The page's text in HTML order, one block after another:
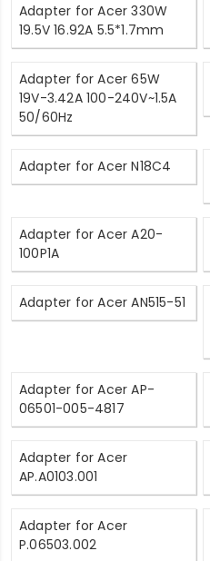
Adapter for Acer 330W
19.5V 16.92A 5.5*1.7mm
Adapter for Acer 65W
19V-3.42A 100-240V~1.5A
50/60Hz
Adapter for Acer N18C4
Adapter for Acer A20-
100P1A
Adapter for Acer AN515-51
Adapter for Acer AP-
06501-005-4817
Adapter for Acer
AP.A0103.001
Adapter for Acer
P.06503.002